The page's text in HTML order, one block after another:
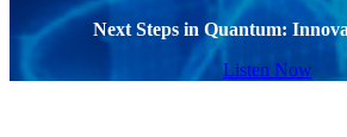
Next Steps in Quantum:
Listen Now